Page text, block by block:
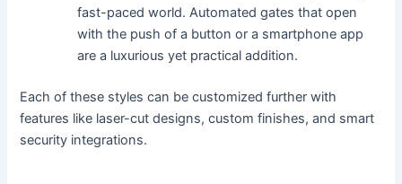
fast-paced world. Automated gates that open
with the push of a button or a smartphone app
are a luxurious yet practical addition.
Each of these styles can be customized further with
features like laser-cut designs, custom finishes, and smart
security integrations.